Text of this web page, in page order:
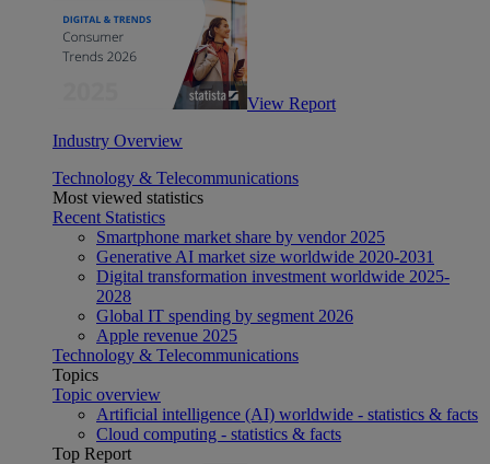
View Report
Industry Overview
Technology & Telecommunications
Most viewed statistics
Recent Statistics
Smartphone market share by vendor 2025
Generative AI market size worldwide 2020-2031
Digital transformation investment worldwide 2025-
2028
Global IT spending by segment 2026
Apple revenue 2025
Technology & Telecommunications
Topics
Topic overview
Artificial intelligence (AI) worldwide - statistics & facts
Cloud computing - statistics & facts
Top Report